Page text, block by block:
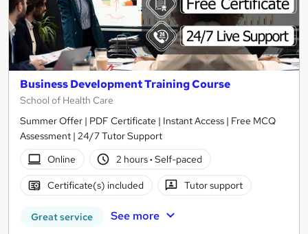
Business Development Training Course
School of Health Care
Summer Offer | PDF Certificate | Instant Access | Free MCQ
Assessment | 24/7 Tutor Support
Online
2 hours· Self-paced
Certificate(s) included Tutor support
Great service See more